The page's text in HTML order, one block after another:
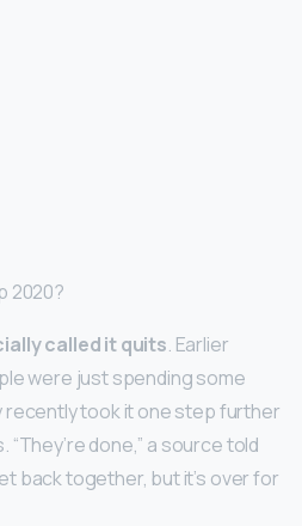
2020?
called it quits. Earlier
were just spending some
recently took it one step further
done,” a source told
back together, but it’s over for